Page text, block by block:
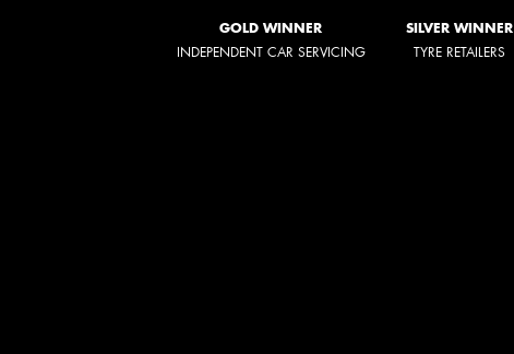
GOLD WINNER
INDEPENDENT CAR SERVICING
SILVER WINNER
TYRE RETAILERS